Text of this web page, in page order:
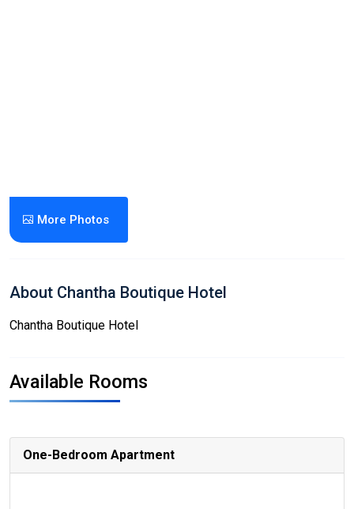
More Photos
About Chantha Boutique Hotel
Chantha Boutique Hotel
Available Rooms
One-Bedroom Apartment